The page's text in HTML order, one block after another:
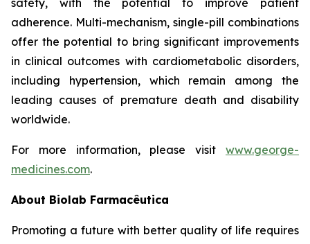
adherence. Multi-mechanism, single-pill combinations
offer the potential to bring significant improvements
in clinical outcomes with cardiometabolic disorders,
including hypertension, which remain among the
leading causes of premature death and disability
worldwide.
For more information, please visit www.george-
medicines.com.
About Biolab Farmacêutica
Promoting a future with better quality of life requires